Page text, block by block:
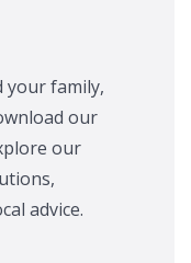
your family,
our
our
advice.